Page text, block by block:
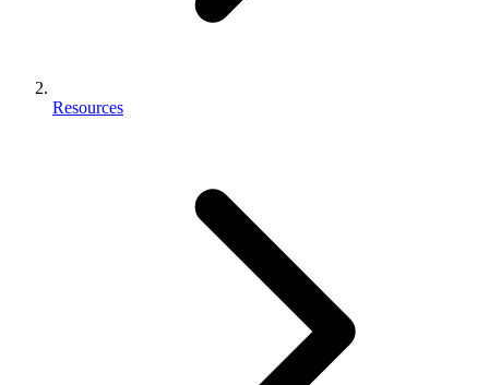
Resources